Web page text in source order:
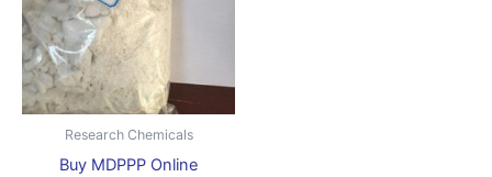
Research Chemicals
Buy MDPPP Online